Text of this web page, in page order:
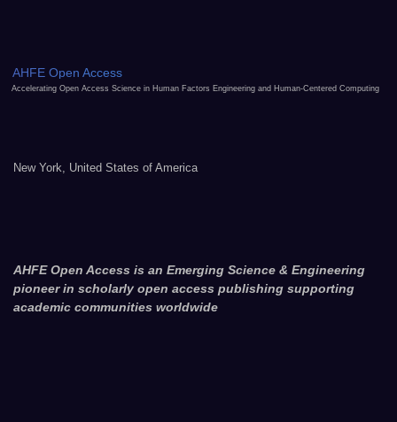
AHFE Open Access
Accelerating Open Access Science in Human Factors Engineering and Human-Centered Computing
New York, United States of America
AHFE Open Access is an Emerging Science & Engineering
pioneer in scholarly open access publishing supporting
academic communities worldwide